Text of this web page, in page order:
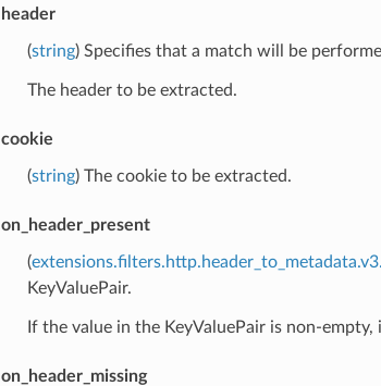
header
(string) Specifies that a match will be
The header to be extracted.
cookie
(string) The cookie to be extracted.
on_header_present
(
KeyValuePair.
If the value in the KeyValuePair is non-
on_header_missing